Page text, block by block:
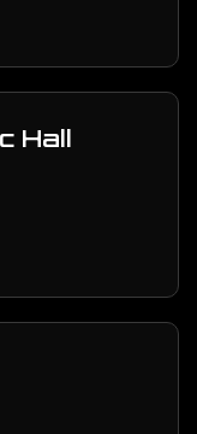
Hall